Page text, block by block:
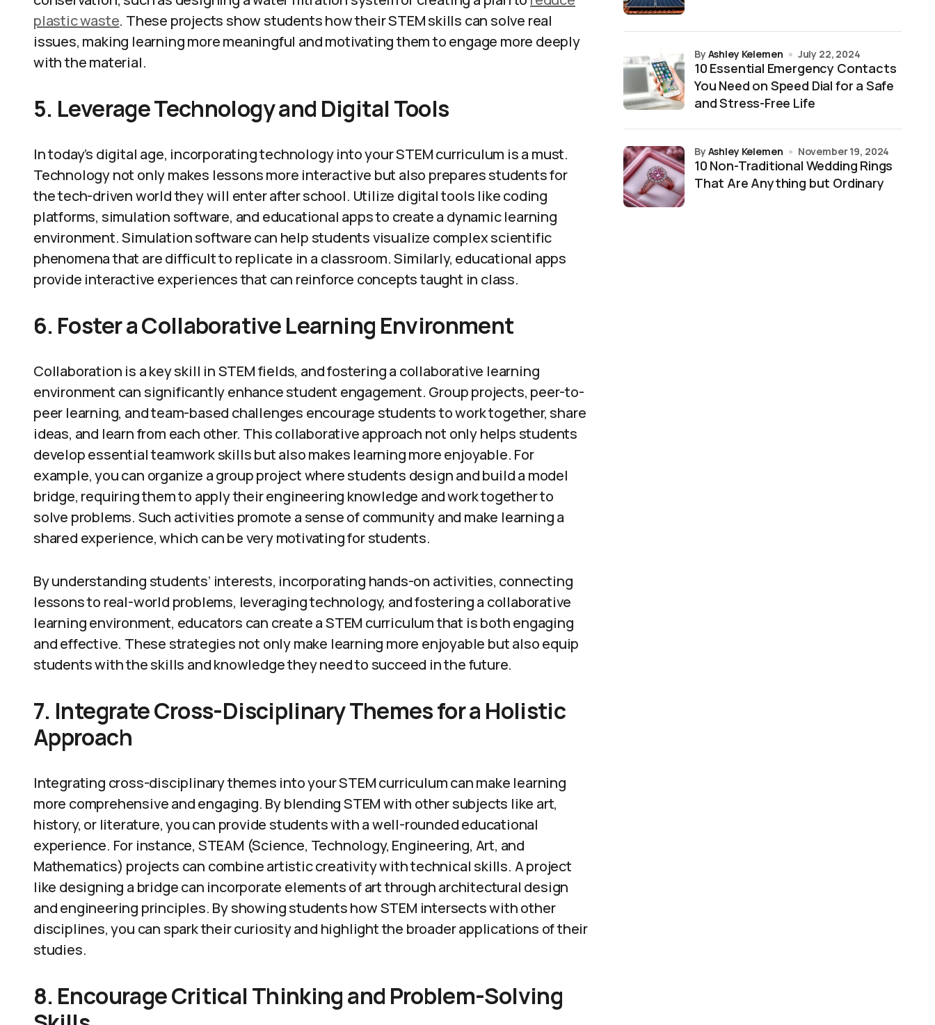
plastic waste. These projects show students how their STEM skills can solve real
issues, making learning more meaningful and motivating them to engage more deeply
with the material.
5. Leverage Technology and Digital Tools
In today’s digital age, incorporating technology into your STEM curriculum is a must.
Technology not only makes lessons more interactive but also prepares students for
the tech-driven world they will enter after school. Utilize digital tools like coding
platforms, simulation software, and educational apps to create a dynamic learning
environment. Simulation software can help students visualize complex scientific
phenomena that are difficult to replicate in a classroom. Similarly, educational apps
provide interactive experiences that can reinforce concepts taught in class.
6. Foster a Collaborative Learning Environment
Collaboration is a key skill in STEM fields, and fostering a collaborative learning
environment can significantly enhance student engagement. Group projects, peer-to-
peer learning, and team-based challenges encourage students to work together, share
ideas, and learn from each other. This collaborative approach not only helps students
develop essential teamwork skills but also makes learning more enjoyable. For
example, you can organize a group project where students design and build a model
bridge, requiring them to apply their engineering knowledge and work together to
solve problems. Such activities promote a sense of community and make learning a
shared experience, which can be very motivating for students.
By understanding students’ interests, incorporating hands-on activities, connecting
lessons to real-world problems, leveraging technology, and fostering a collaborative
learning environment, educators can create a STEM curriculum that is both engaging
and effective. These strategies not only make learning more enjoyable but also equip
students with the skills and knowledge they need to succeed in the future.
7. Integrate Cross-Disciplinary Themes for a Holistic
Approach
Integrating cross-disciplinary themes into your STEM curriculum can make learning
more comprehensive and engaging. By blending STEM with other subjects like art,
history, or literature, you can provide students with a well-rounded educational
experience. For instance, STEAM (Science, Technology, Engineering, Art, and
Mathematics) projects can combine artistic creativity with technical skills. A project
like designing a bridge can incorporate elements of art through architectural design
and engineering principles. By showing students how STEM intersects with other
disciplines, you can spark their curiosity and highlight the broader applications of their
studies.
8. Encourage Critical Thinking and Problem-Solving
10 Essential Emergency Contacts
You Need on Speed Dial for a Safe
and Stress-Free Life
by Ashley Kelemen July 22, 2024
10 Non-Traditional Wedding Rings
That Are Anything but Ordinary
by Ashley Kelemen November 19, 2024